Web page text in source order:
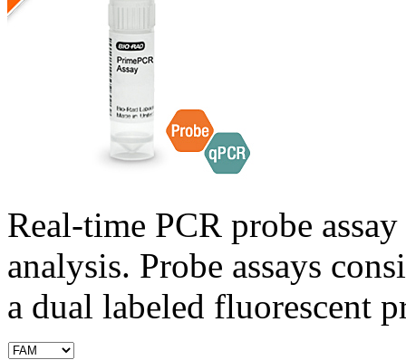
Real-time PCR probe
analysis. Probe assays
a dual labeled fluorescent